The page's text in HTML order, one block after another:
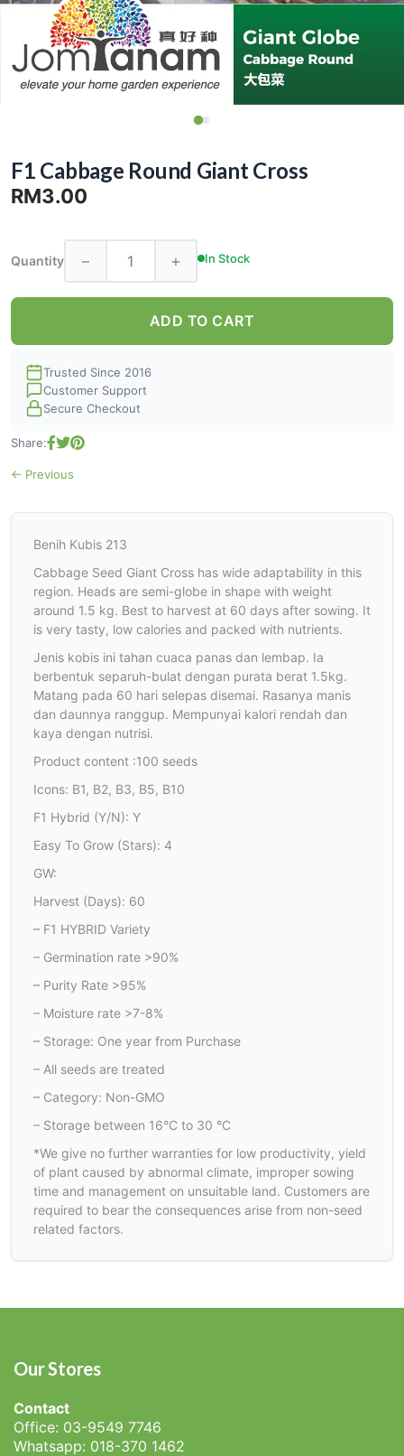
F1 Cabbage Round Giant Cross
RM3.00
Quantity − + In Stock
ADD TO CART
Trusted Since 2016
Customer Support
Secure Checkout
Share:
← Previous
Benih Kubis 213
Cabbage Seed Giant Cross has wide adaptability in this
region. Heads are semi-globe in shape with weight
around 1.5 kg. Best to harvest at 60 days after sowing. It
is very tasty, low calories and packed with nutrients.
Jenis kobis ini tahan cuaca panas dan lembap. Ia
berbentuk separuh-bulat dengan purata berat 1.5kg.
Matang pada 60 hari selepas disemai. Rasanya manis
dan daunnya ranggup. Mempunyai kalori rendah dan
kaya dengan nutrisi.
Product content :100 seeds
Icons: B1, B2, B3, B5, B10
F1 Hybrid (Y/N): Y
Easy To Grow (Stars): 4
GW:
Harvest (Days): 60
– F1 HYBRID Variety
– Germination rate >90%
– Purity Rate >95%
– Moisture rate >7-8%
– Storage: One year from Purchase
– All seeds are treated
– Category: Non-GMO
– Storage between 16°C to 30 °C
*We give no further warranties for low productivity, yield
of plant caused by abnormal climate, improper sowing
time and management on unsuitable land. Customers are
required to bear the consequences arise from non-seed
related factors.
Our Stores
Contact
Office: 03-9549 7746
Whatsapp: 018-370 1462